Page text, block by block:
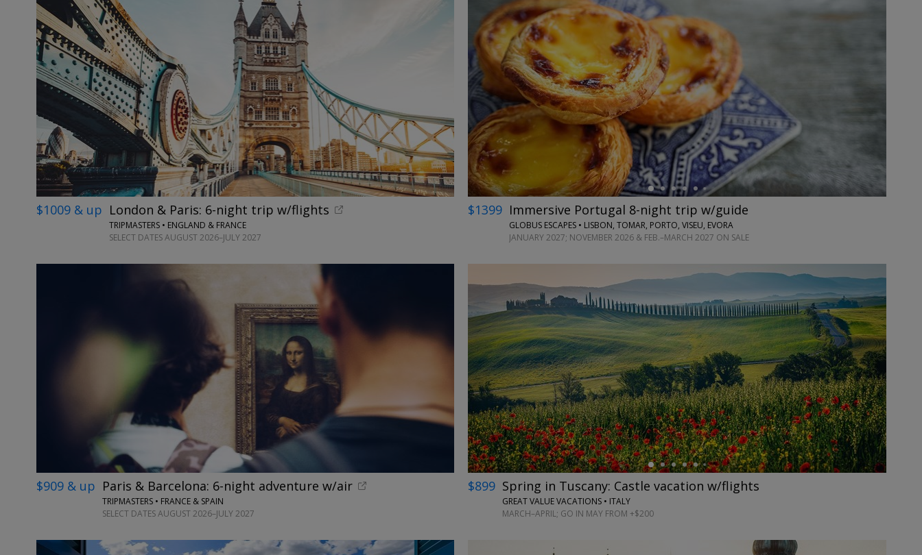
$1009 & up London & Paris: 6-night trip w/flights
TRIPMASTERS • ENGLAND & FRANCE
SELECT DATES AUGUST 2026–JULY 2027
←
$1399 Immersive Portugal 8-night trip w/guide
GLOBUS ESCAPES • LISBON, TOMAR, PORTO, VISEU, EVORA
JANUARY 2027; NOVEMBER 2026 & FEB.–MARCH 2027 ON SALE
$909 & up Paris & Barcelona: 6-night adventure w/air
TRIPMASTERS • FRANCE & SPAIN
SELECT DATES AUGUST 2026–JULY 2027
←
$899 Spring in Tuscany: Castle vacation w/flights
GREAT VALUE VACATIONS • ITALY
MARCH–APRIL; GO IN MAY FROM +$200